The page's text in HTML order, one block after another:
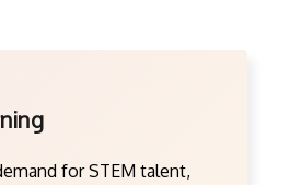
for STEM talent,